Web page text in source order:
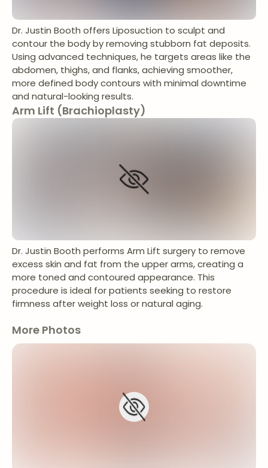
Dr. Justin Booth offers Liposuction to sculpt and
contour the body by removing stubborn fat deposits.
Using advanced techniques, he targets areas like the
abdomen, thighs, and flanks, achieving smoother,
more defined body contours with minimal downtime
and natural-looking results.
Arm Lift (Brachioplasty)
Dr. Justin Booth performs Arm Lift surgery to remove
excess skin and fat from the upper arms, creating a
more toned and contoured appearance. This
procedure is ideal for patients seeking to restore
firmness after weight loss or natural aging.
More Photos